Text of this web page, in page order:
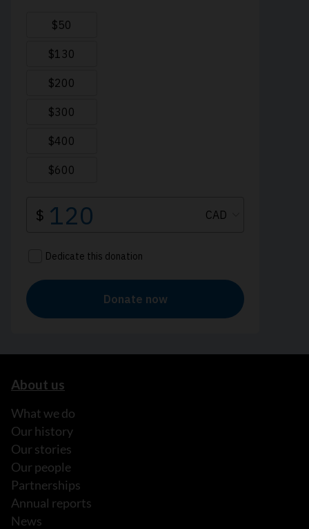
About us
What we do
Our history
Our stories
Our people
Partnerships
Annual reports
News